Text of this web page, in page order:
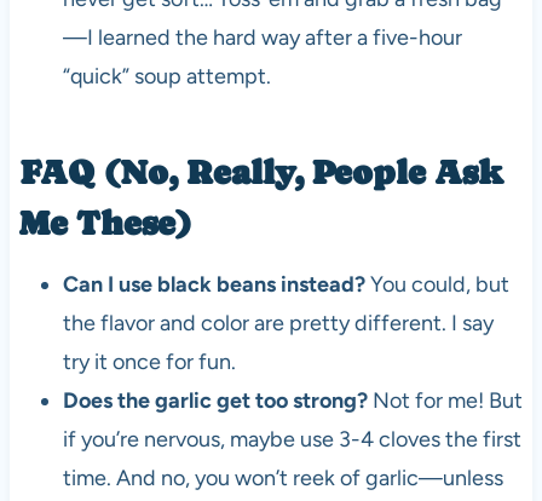
—I learned the hard way after a five-hour
“quick” soup attempt.
FAQ (No, Really, People Ask
Me These)
Can I use black beans instead?You could, but
the flavor and color are pretty different. I say
try it once for fun.
Does the garlic get too strong?Not for me! But
if you’re nervous, maybe use 3-4 cloves the first
time. And no, you won’t reek of garlic—unless